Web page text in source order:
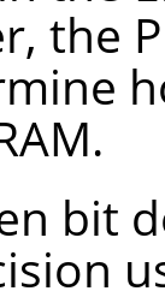
the
bit